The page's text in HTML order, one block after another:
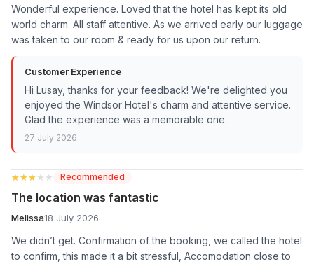
Wonderful experience. Loved that the hotel has kept its old
world charm. All staff attentive. As we arrived early our luggage
was taken to our room & ready for us upon our return.
Customer Experience
Hi Lusay, thanks for your feedback! We're delighted you
enjoyed the Windsor Hotel's charm and attentive service.
Glad the experience was a memorable one.
27 July 2026
★★★★★
★★★★★ Recommended
The location was fantastic
Melissa18 July 2026
We didn’t get. Confirmation of the booking, we called the hotel
to confirm, this made it a bit stressful, Accomodation close to